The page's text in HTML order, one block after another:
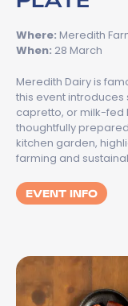
Where: Meredith
When: 28 March
Meredith Dairy is
this event
capretto, or milk-fed
thoughtfully
kitchen garden,
farming and
EVENT INFO